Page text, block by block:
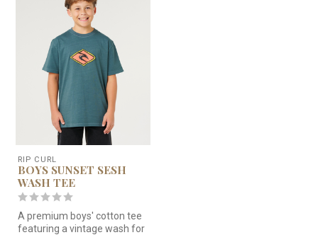
RIP CURL
BOYS SUNSET SESH
WASH TEE
A premium boys' cotton tee
featuring a vintage wash for